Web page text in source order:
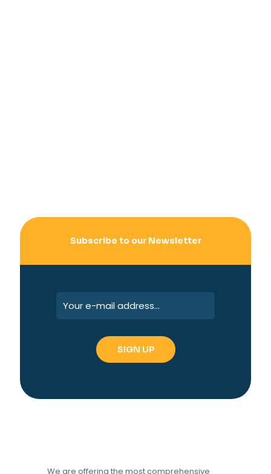
Subscribe to our Newsletter
We are offering the most comprehensive